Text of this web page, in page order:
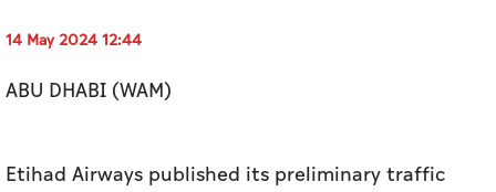
Prayer Timing
Weather
14 May 2024 12:44
ABU DHABI (WAM)
Etihad Airways published its preliminary traffic